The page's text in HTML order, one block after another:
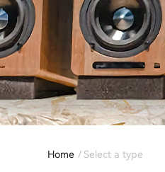
Home Select a type